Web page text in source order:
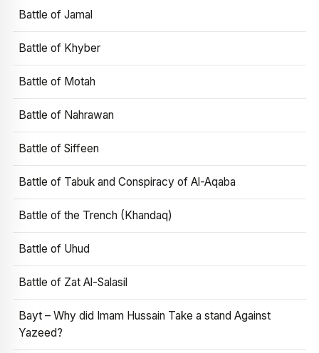
Battle of Jamal
Battle of Khyber
Battle of Motah
Battle of Nahrawan
Battle of Siffeen
Battle of Tabuk and Conspiracy of Al-Aqaba
Battle of the Trench (Khandaq)
Battle of Uhud
Battle of Zat Al-Salasil
Bayt – Why did Imam Hussain Take a stand Against
Yazeed?